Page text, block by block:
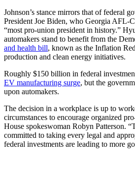
Johnson’s stance mirrors that of federal
President Joe Biden, who Georgia AFL-
“most pro-union president in history.”
automakers stand to benefit from the
and health bill, known as the Inflation
production and clean energy initiatives.
Roughly $150 billion in federal
EV manufacturing surge, but the
upon automakers.
The decision in a workplace is up to
circumstances to encourage organized
House spokeswoman Robyn Patterson.
committed to taking every legal and
federal investments are leading to more